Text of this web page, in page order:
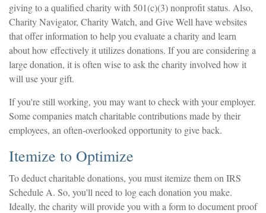
giving to a qualified charity with 501(c)(3) nonprofit status. Also,
Charity Navigator, Charity Watch, and Give Well have websites
that offer information to help you evaluate a charity and learn
about how effectively it utilizes donations. If you are considering a
large donation, it is often wise to ask the charity involved how it
will use your gift.
If you're still working, you may want to check with your employer.
Some companies match charitable contributions made by their
employees, an often-overlooked opportunity to give back.
Itemize to Optimize
To deduct charitable donations, you must itemize them on IRS
Schedule A. So, you'll need to log each donation you make.
Ideally, the charity will provide you with a form to document proof